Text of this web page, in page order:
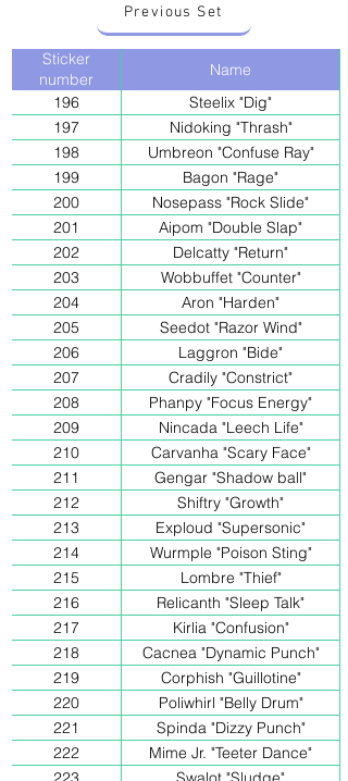
Previous Set
Sticker
number
Name
196
Steelix "Dig"
197
Nidoking "Thrash"
198
Umbreon "Confuse Ray"
199
Bagon "Rage"
200
Nosepass "Rock Slide"
201
Aipom "Double Slap"
202
Delcatty "Return"
203
Wobbuffet "Counter"
204
Aron "Harden"
205
Seedot "Razor Wind"
206
Laggron "Bide"
207
Cradily "Constrict"
208
Phanpy "Focus Energy"
209
Nincada "Leech Life"
210
Carvanha "Scary Face"
211
Gengar "Shadow ball"
212
Shiftry "Growth"
213
Exploud "Supersonic"
214
Wurmple "Poison Sting"
215
Lombre "Thief"
216
Relicanth "Sleep Talk"
217
Kirlia "Confusion"
218
Cacnea "Dynamic Punch"
219
Corphish "Guillotine"
220
Poliwhirl "Belly Drum"
221
Spinda "Dizzy Punch"
222
Mime Jr. "Teeter Dance"